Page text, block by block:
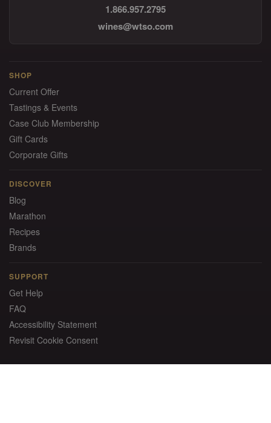
1.866.957.2795
wines@wtso.com
SHOP
Current Offer
Tastings & Events
Case Club Membership
Gift Cards
Corporate Gifts
DISCOVER
Blog
Marathon
Recipes
Brands
SUPPORT
Get Help
FAQ
Accessibility Statement
Revisit Cookie Consent